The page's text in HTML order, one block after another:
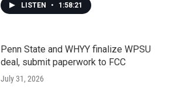
LISTEN • 1:58:21
Penn State and WHYY finalize WPSU
deal, submit paperwork to FCC
July 31, 2026